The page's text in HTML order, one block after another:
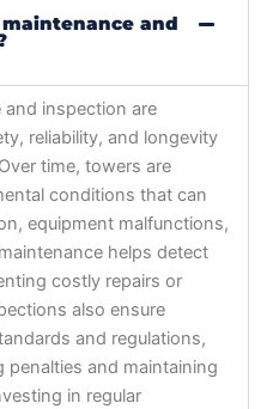
and
and inspection are
reliability, and longevity
time, towers are
conditions that can
equipment malfunctions,
helps detect
costly repairs or
also ensure
and regulations,
and maintaining
in regular